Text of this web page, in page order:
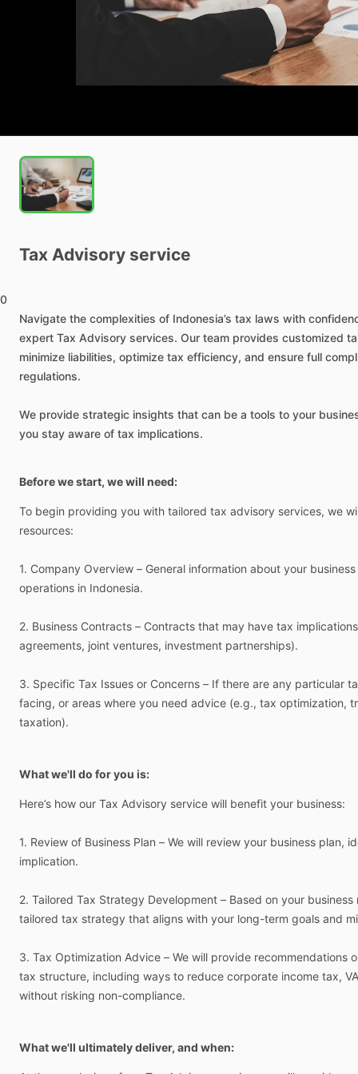
Tax Advisory service
0
Navigate the complexities of Indonesia’s tax laws with
expert Tax Advisory services. Our team provides customized
minimize liabilities, optimize tax efficiency, and ensure full
regulations.
We provide strategic insights that can be a tools to your
you stay aware of tax implications.
Before we start, we will need:
To begin providing you with tailored tax advisory services, we
resources:
1. Company Overview – General information about your business
operations in Indonesia.
2. Business Contracts – Contracts that may have tax implications
agreements, joint ventures, investment partnerships).
3. Specific Tax Issues or Concerns – If there are any particular
facing, or areas where you need advice (e.g., tax optimization,
taxation).
What we'll do for you is:
Here’s how our Tax Advisory service will benefit your business:
1. Review of Business Plan – We will review your business plan,
implication.
2. Tailored Tax Strategy Development – Based on your business
tailored tax strategy that aligns with your long-term goals and
3. Tax Optimization Advice – We will provide recommendations
tax structure, including ways to reduce corporate income tax,
without risking non-compliance.
What we'll ultimately deliver, and when: